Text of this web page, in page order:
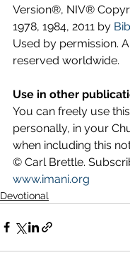
Version®, NIV®
1978, 1984, 2011 by
Used by permission.
reserved worldwide.
Use in other
You can freely use
personally, in your
when including this
© Carl Brettle.
www.imani.org
Devotional